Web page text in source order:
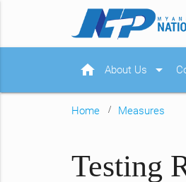
home About Us arrow_drop_down
Home Measures
Testing